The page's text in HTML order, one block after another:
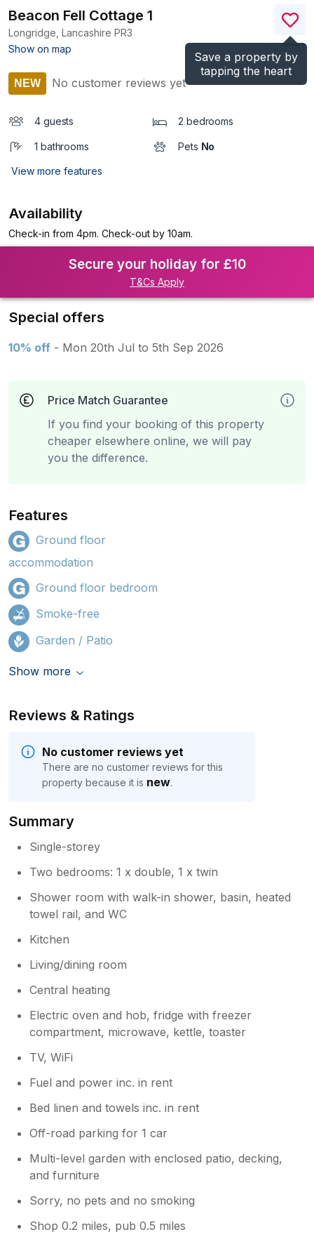
Save a property by
tapping the heart
Beacon Fell Cottage 1
Longridge, Lancashire PR3
Show on map
)
NEW No customer reviews yet
4 guests 2 bedrooms
1 bathrooms Pets No
View more features
Availability
Check-in from 4pm. Check-out by 10am.
Secure your holiday for £10
T&Cs Apply
Special offers
10% off - Mon 20th Jul to 5th Sep 2026
Price Match Guarantee
If you find your booking of this property
cheaper elsewhere online, we will pay
you the difference.
Features
Ground floor
accommodation
Ground floor bedroom
Smoke-free
Garden / Patio
Show more
Reviews & Ratings
No customer reviews yet
There are no customer reviews for this
property because it is new.
Summary
Single-storey
Two bedrooms: 1 x double, 1 x twin
Shower room with walk-in shower, basin, heated
towel rail, and WC
Kitchen
Living/dining room
Central heating
Electric oven and hob, fridge with freezer
compartment, microwave, kettle, toaster
TV, WiFi
Fuel and power inc. in rent
Bed linen and towels inc. in rent
Off-road parking for 1 car
Multi-level garden with enclosed patio, decking,
and furniture
Sorry, no pets and no smoking
Shop 0.2 miles, pub 0.5 miles